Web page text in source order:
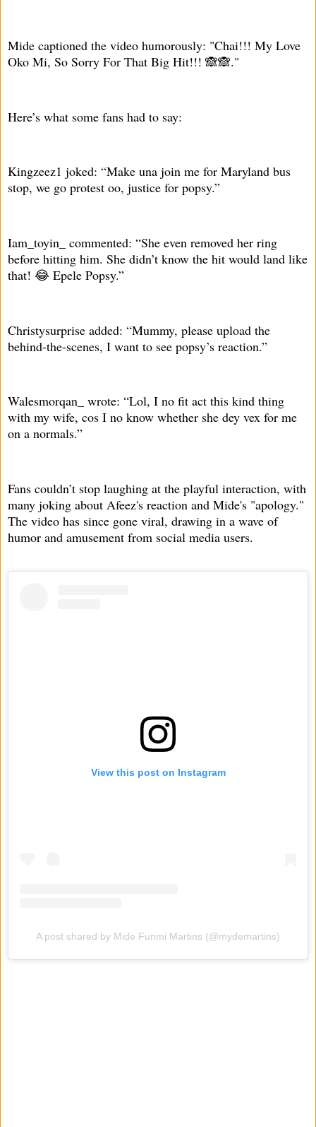
Mide captioned the video humorously: "Chai!!! My Love
Oko Mi, So Sorry For That Big Hit!!! 🙈🙈."
Here’s what some fans had to say:
Kingzeez1 joked: “Make una join me for Maryland bus
stop, we go protest oo, justice for popsy.”
Iam_toyin_ commented: “She even removed her ring
before hitting him. She didn’t know the hit would land like
that! 😂 Epele Popsy.”
Christysurprise added: “Mummy, please upload the
behind-the-scenes, I want to see popsy’s reaction.”
Walesmorqan_ wrote: “Lol, I no fit act this kind thing
with my wife, cos I no know whether she dey vex for me
on a normals.”
Fans couldn’t stop laughing at the playful interaction, with
many joking about Afeez's reaction and Mide's "apology."
The video has since gone viral, drawing in a wave of
humor and amusement from social media users.
View this post on Instagram
A post shared by Mide Funmi Martins (@mydemartins)